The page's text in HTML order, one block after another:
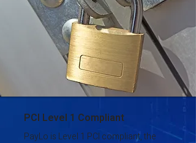
PCI Level 1 Compliant
PayLo is Level 1 PCI compliant, the